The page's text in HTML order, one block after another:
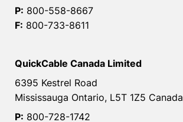
P: 800-558-8667
F: 800-733-8611
QuickCable Canada Limited
6395 Kestrel Road
Mississauga Ontario, L5T 1Z5 Canada
P: 800-728-1742